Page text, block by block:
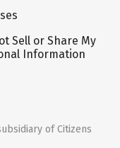
Sell or Share My
Information
of Citizens